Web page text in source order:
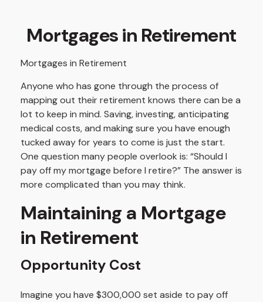
Mortgages in Retirement
Mortgages in Retirement
Anyone who has gone through the process of
mapping out their retirement knows there can be a
lot to keep in mind. Saving, investing, anticipating
medical costs, and making sure you have enough
tucked away for years to come is just the start.
One question many people overlook is: “Should I
pay off my mortgage before I retire?” The answer is
more complicated than you may think.
Maintaining a Mortgage
in Retirement
Opportunity Cost
Imagine you have $300,000 set aside to pay off